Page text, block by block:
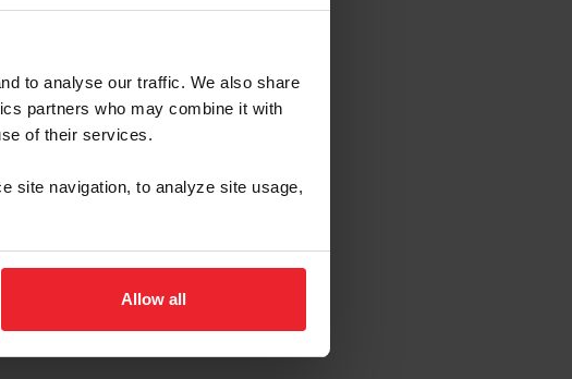
to analyse our traffic. We also share
partners who may combine it with
of their services.
site navigation, to analyze site usage,
Allow all